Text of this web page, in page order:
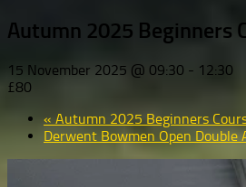
Autumn 2025 Beginners
15 November 2025 @ 09:30 - 12:30
£80
« Autumn 2025 Beginners
Derwent Bowmen Open Double